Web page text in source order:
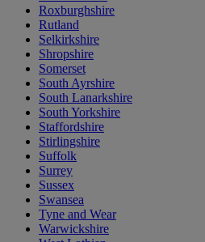
Roxburghshire
Rutland
Selkirkshire
Shropshire
Somerset
South Ayrshire
South Lanarkshire
South Yorkshire
Staffordshire
Stirlingshire
Suffolk
Surrey
Sussex
Swansea
Tyne and Wear
Warwickshire